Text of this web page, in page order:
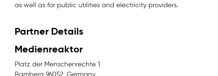
as well as for public utilities and electricity providers.
Partner Details
Medienreaktor
Platz der Menschenrechte 1
Bamberg 96052, Germany